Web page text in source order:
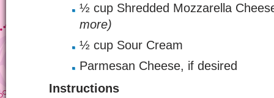
½ cup Shredded Mozzarella
more)
½ cup Sour Cream
Parmesan Cheese, if desired
Instructions